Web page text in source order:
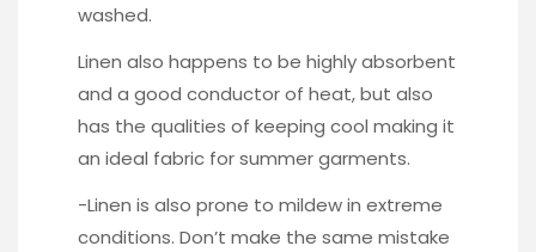
washed.
Linen also happens to be highly absorbent
and a good conductor of heat, but also
has the qualities of keeping cool making it
an ideal fabric for summer garments.
-Linen is also prone to mildew in extreme
conditions. Don’t make the same mistake